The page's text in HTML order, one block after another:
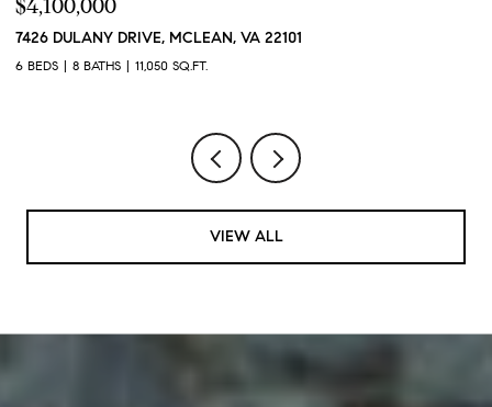
$750,000
2100 11TH STREET NW Unit: 406, WASHINGTON, DC
2 BEDS 2 BATHS
VIEW ALL